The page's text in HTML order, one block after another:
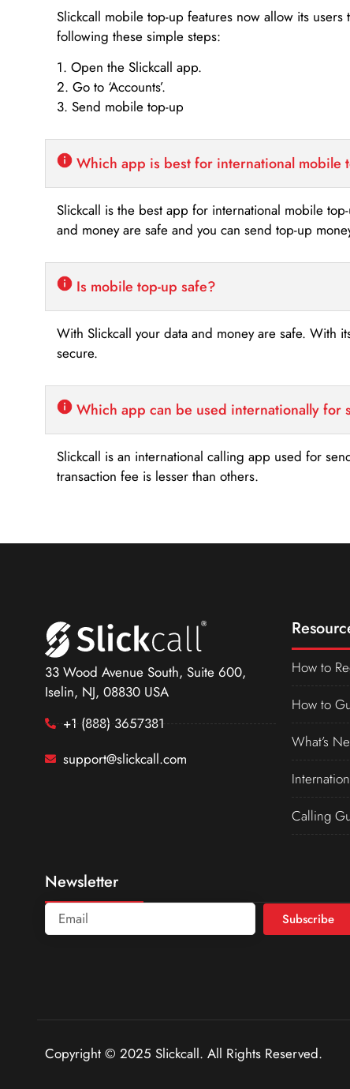
Slickcall mobile top-up features now allow its
following these simple steps:
1. Open the Slickcall app.
2. Go to ‘Accounts’.
3. Send mobile top-up
Which app is best for international mobile
Slickcall is the best app for international mobile
and money are safe and you can send top-up
Is mobile top-up safe?
With Slickcall your data and money are safe. With
secure.
Which app can be used internationally for
Slickcall is an international calling app used for
transaction fee is lesser than others.
33 Wood Avenue South, Suite 600,
Iselin, NJ, 08830 USA
+1 (888) 3657381
support@slickcall.com
How to
How to
What’s
Calling
Newsletter
Subscribe
Copyright © 2025 Slickcall. All Rights Reserved.